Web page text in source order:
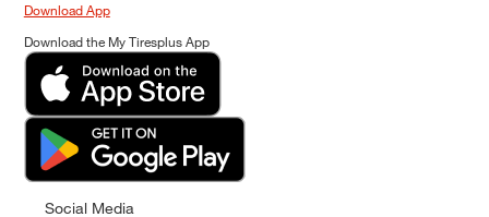
Download App
Download the My Tiresplus App
Social Media